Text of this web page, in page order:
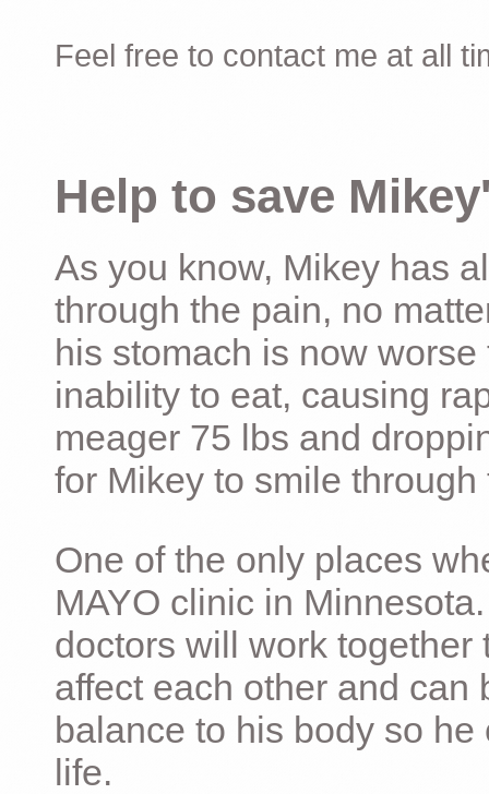
Feel free to contact me at all
Help to save
As you know, Mikey has
through the pain, no
his stomach is now
inability to eat, causing
meager 75 lbs and
for Mikey to smile
One of the only places
MAYO clinic in
doctors will work
affect each other and can
balance to his body so
life.